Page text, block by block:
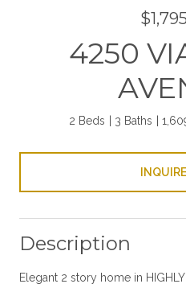
4250
2 Beds 3 Baths
Description
Elegant 2 story home in HIGHLY